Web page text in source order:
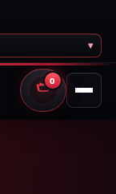
▾
0
CART